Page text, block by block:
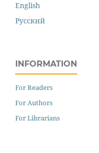
English
Русский
INFORMATION
For Readers
For Authors
For Librarians